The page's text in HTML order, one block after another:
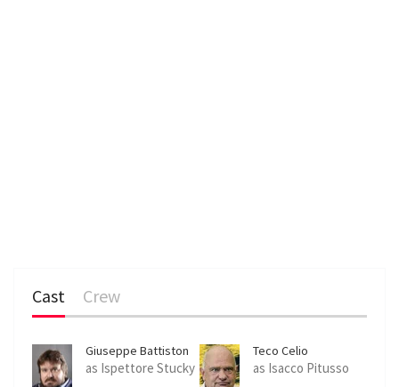
Cast Crew
Giuseppe Battiston
as Ispettore Stucky
Teco Celio
as Isacco Pitusso